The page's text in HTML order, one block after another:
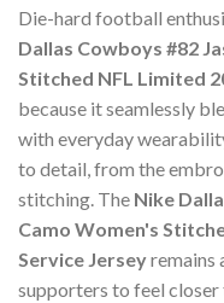
Die-hard football
Dallas Cowboys #82
Stitched NFL Limited
because it seamlessly
with everyday
to detail, from the
stitching. The Nike
Camo Women's
Service Jerseyremains
supporters to feel closer